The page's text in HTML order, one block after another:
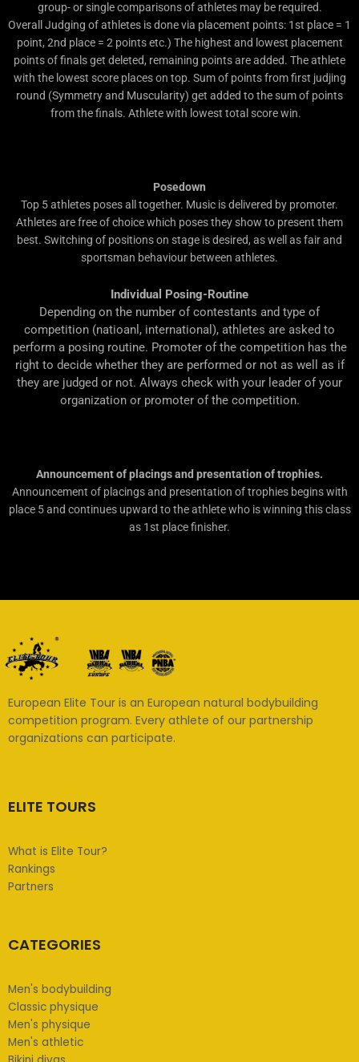
group- or single comparisons of athletes may be required.
Overall Judging of athletes is done via placement points: 1st place = 1
point, 2nd place = 2 points etc.) The highest and lowest placement
points of finals get deleted, remaining points are added. The athlete
with the lowest score places on top. Sum of points from first judjing
round (Symmetry and Muscularity) get added to the sum of points
from the finals. Athlete with lowest total score win.
Posedown
Top 5 athletes poses all together. Music is delivered by promoter.
Athletes are free of choice which poses they show to present them
best. Switching of positions on stage is desired, as well as fair and
sportsman behaviour between athletes.
Individual Posing-Routine
Depending on the number of contestants and type of
competition (natioanl, international), athletes are asked to
perform a posing routine. Promoter of the competition has the
right to decide whether they are performed or not as well as if
they are judged or not. Always check with your leader of your
organization or promoter of the competition.
Announcement of placings and presentation of trophies.
Announcement of placings and presentation of trophies begins with
place 5 and continues upward to the athlete who is winning this class
as 1st place finisher.
European Elite Tour is an European natural bodybuilding
competition program. Every athlete of our partnership
organizations can participate.
ELITE TOURS
What is Elite Tour?
Rankings
Partners
CATEGORIES
Men's bodybuilding
Classic physique
Men's physique
Men's athletic